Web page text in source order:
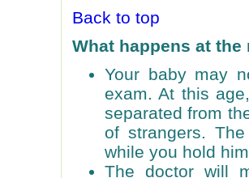
Back to top
What happens at
Your baby may
exam. At this
separated from
of strangers.
while you hold
The doctor will